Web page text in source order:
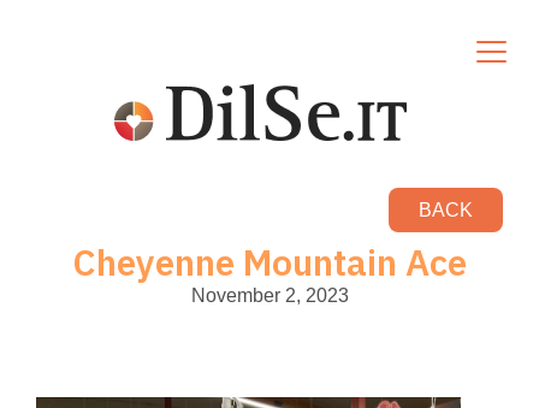
BACK
Cheyenne Mountain Ace
November 2, 2023